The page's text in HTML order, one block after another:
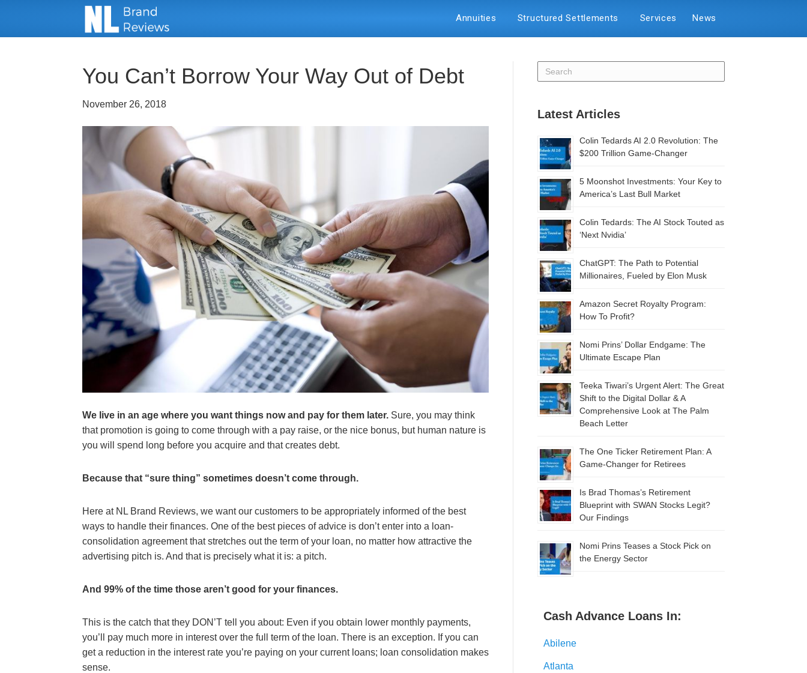
Annuities Structured Settlements Services News
You Can’t Borrow Your Way Out of Debt
November 26, 2018
We live in an age where you want things now and pay for them later. Sure, you may think
that promotion is going to come through with a pay raise, or the nice bonus, but human nature is
you will spend long before you acquire and that creates debt.
Because that “sure thing” sometimes doesn’t come through.
Here at NL Brand Reviews, we want our customers to be appropriately informed of the best
ways to handle their finances. One of the best pieces of advice is don’t enter into a loan-
consolidation agreement that stretches out the term of your loan, no matter how attractive the
advertising pitch is. And that is precisely what it is: a pitch.
And 99% of the time those aren’t good for your finances.
This is the catch that they DON’T tell you about: Even if you obtain lower monthly payments,
you’ll pay much more in interest over the full term of the loan. There is an exception. If you can
get a reduction in the interest rate you’re paying on your current loans; loan consolidation makes
sense.
Latest Articles
Colin Tedards AI 2.0 Revolution: The
$200 Trillion Game-Changer
5 Moonshot Investments: Your Key to
America’s Last Bull Market
Colin Tedards: The AI Stock Touted as
‘Next Nvidia’
ChatGPT: The Path to Potential
Millionaires, Fueled by Elon Musk
Amazon Secret Royalty Program:
How To Profit?
Nomi Prins’ Dollar Endgame: The
Ultimate Escape Plan
Teeka Tiwari’s Urgent Alert: The Great
Shift to the Digital Dollar & A
Comprehensive Look at The Palm
Beach Letter
The One Ticker Retirement Plan: A
Game-Changer for Retirees
Is Brad Thomas’s Retirement
Blueprint with SWAN Stocks Legit?
Our Findings
Nomi Prins Teases a Stock Pick on
the Energy Sector
Cash Advance Loans In:
Abilene
Atlanta